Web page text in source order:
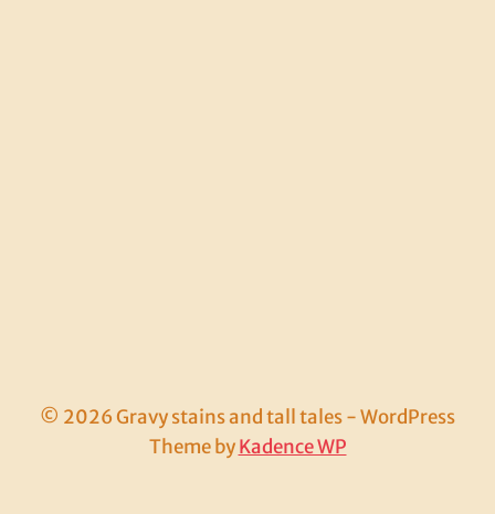
© 2026 Gravy stains and tall tales - WordPress
Theme byKadence WP